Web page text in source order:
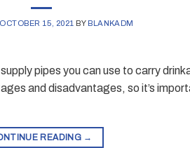
OCTOBER 15, 2021 BY BLANKADM
pipes you can use to carry
and disadvantages, so it’s
READING →